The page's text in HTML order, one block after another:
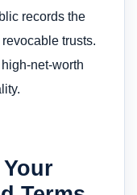
records the
trusts.
net-worth